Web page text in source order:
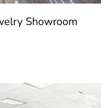
Showroom